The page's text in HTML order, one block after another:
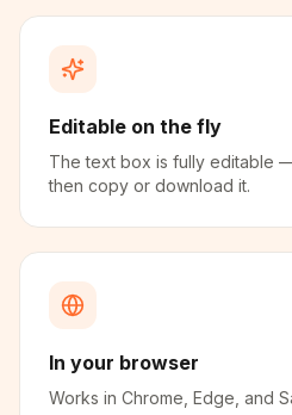
Editable on the fly
The text box is fully editable
then copy or download it.
In your browser
Works in Chrome, Edge, and